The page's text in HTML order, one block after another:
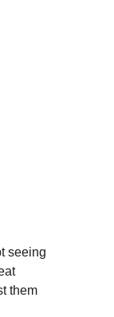
seeing
them